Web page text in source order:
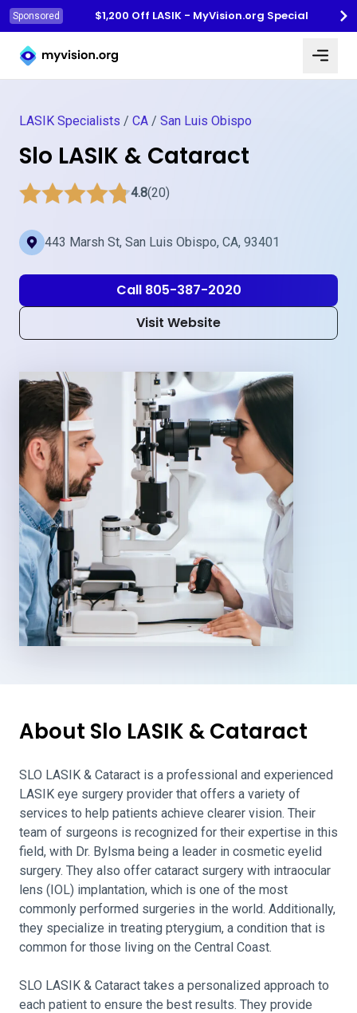
Sponsored
$1,200 Off LASIK - MyVision.org Special
Myvision.org Home
LASIK Specialists / CA / San Luis Obispo
Slo LASIK & Cataract
4.8(20)
443 Marsh St, San Luis Obispo, CA, 93401
Call 805-387-2020
Visit Website
About Slo LASIK & Cataract
SLO LASIK & Cataract is a professional and experienced
LASIK eye surgery provider that offers a variety of
services to help patients achieve clearer vision. Their
team of surgeons is recognized for their expertise in this
field, with Dr. Bylsma being a leader in cosmetic eyelid
surgery. They also offer cataract surgery with intraocular
lens (IOL) implantation, which is one of the most
commonly performed surgeries in the world. Additionally,
they specialize in treating pterygium, a condition that is
common for those living on the Central Coast.
SLO LASIK & Cataract takes a personalized approach to
each patient to ensure the best results. They provide